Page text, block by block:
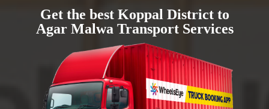
Get the best Koppal District to
Agar Malwa Transport Services